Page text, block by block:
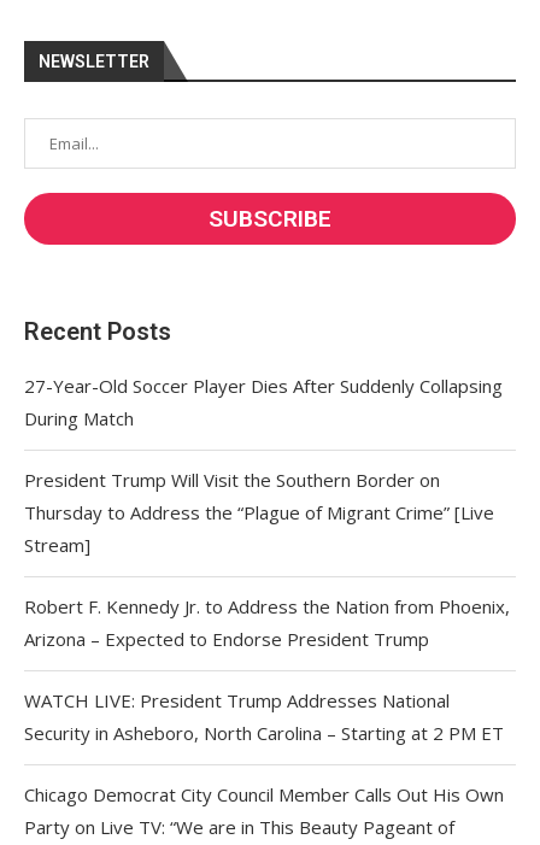
NEWSLETTER
Recent Posts
27-Year-Old Soccer Player Dies After Suddenly Collapsing
During Match
President Trump Will Visit the Southern Border on
Thursday to Address the “Plague of Migrant Crime” [Live
Stream]
Robert F. Kennedy Jr. to Address the Nation from Phoenix,
Arizona – Expected to Endorse President Trump
WATCH LIVE: President Trump Addresses National
Security in Asheboro, North Carolina – Starting at 2 PM ET
Chicago Democrat City Council Member Calls Out His Own
Party on Live TV: “We are in This Beauty Pageant of